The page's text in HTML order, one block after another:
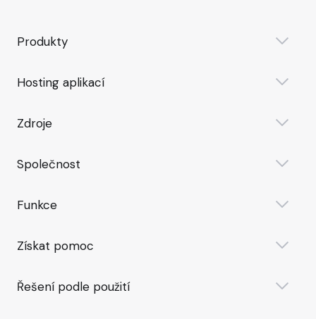
Produkty
Hosting aplikací
Zdroje
Společnost
Funkce
Získat pomoc
Řešení podle použití